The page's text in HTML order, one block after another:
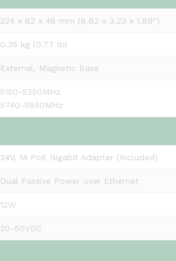
224 x 82 x 48 mm (8.82 x 3.23 x 1.89″)
0.35 kg (0.77 lb)
External, Magnetic Base
5150-5250MHz
5740-5850MHz
24V, 1A PoE Gigabit Adapter (Included)
Dual Passive Power over Ethernet
12W
20-50VDC